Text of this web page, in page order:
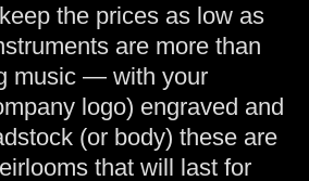
the prices as low as
are more than
music — with your
logo) engraved and
(or body) these are
that will last for